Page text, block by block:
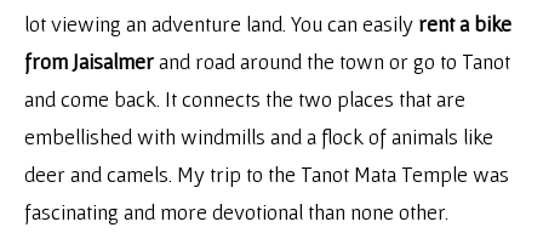
lot viewing an adventure land. You can easily rent a bike
from Jaisalmerand road around the town or go to Tanot
and come back. It connects the two places that are
embellished with windmills and a flock of animals like
deer and camels. My trip to the Tanot Mata Temple was
fascinating and more devotional than none other.